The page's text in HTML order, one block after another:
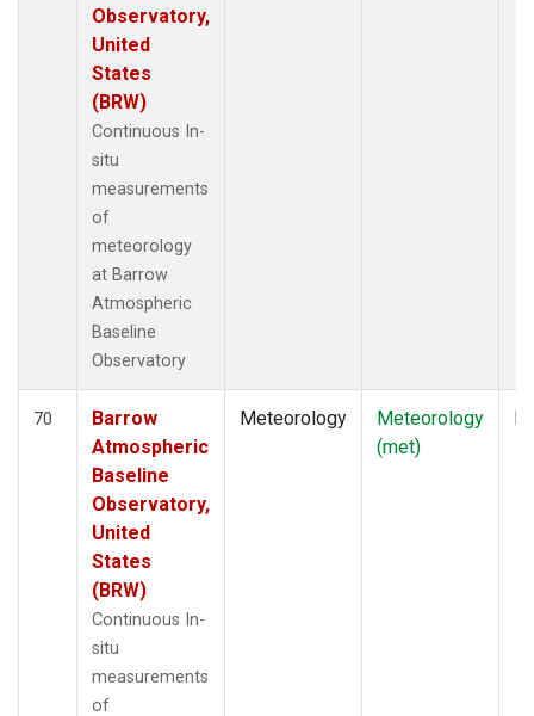
Observatory,
United
States
(BRW)
Continuous In-
situ
measurements
of
meteorology
at Barrow
Atmospheric
Baseline
Observatory
70
Barrow
Atmospheric
Baseline
Observatory,
United
States
(BRW)
Continuous In-
situ
measurements
of
Meteorology
Meteorology
(met)